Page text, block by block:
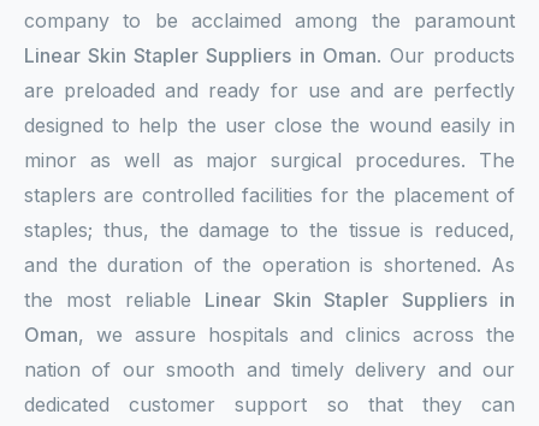
company to be acclaimed among the paramount
Linear Skin Stapler Suppliers in Oman. Our products
are preloaded and ready for use and are perfectly
designed to help the user close the wound easily in
minor as well as major surgical procedures. The
staplers are controlled facilities for the placement of
staples; thus, the damage to the tissue is reduced,
and the duration of the operation is shortened. As
the most reliable Linear Skin Stapler Suppliers in
Oman, we assure hospitals and clinics across the
nation of our smooth and timely delivery and our
dedicated customer support so that they can